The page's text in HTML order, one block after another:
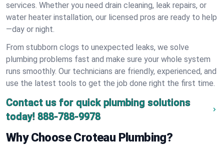
services. Whether you need drain cleaning, leak repairs, or
water heater installation, our licensed pros are ready to help
—day or night.
From stubborn clogs to unexpected leaks, we solve
plumbing problems fast and make sure your whole system
runs smoothly. Our technicians are friendly, experienced, and
use the latest tools to get the job done right the first time.
Contact us for quick plumbing solutions
today! 888-788-9978
Why Choose Croteau Plumbing?